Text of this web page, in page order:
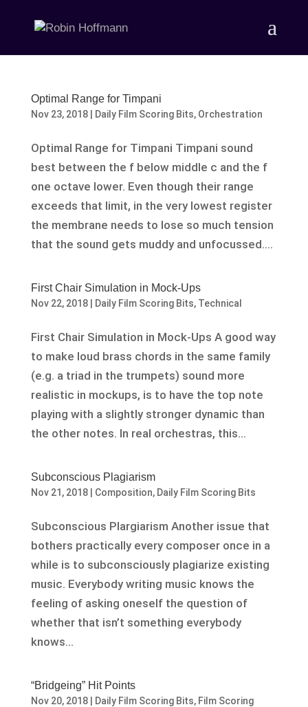
Optimal Range for Timpani
Nov 23, 2018| Daily Film Scoring Bits, Orchestration
Optimal Range for Timpani Timpani sound
best between the f below middle c and the f
one octave lower. Even though their range
exceeds that limit, in the very lowest register
the membrane needs to lose so much tension
that the sound gets muddy and unfocussed....
First Chair Simulation in Mock-Ups
Nov 22, 2018| Daily Film Scoring Bits, Technical
First Chair Simulation in Mock-Ups A good way
to make loud brass chords in the same family
(e.g. a triad in the trumpets) sound more
realistic in mockups, is to have the top note
playing with a slightly stronger dynamic than
the other notes. In real orchestras, this...
Subconscious Plagiarism
Nov 21, 2018| Composition, Daily Film Scoring Bits
Subconscious Plargiarism Another issue that
bothers practically every composer once in a
while is to subconsciously plagiarize existing
music. Everybody writing music knows the
feeling of asking oneself the question of
whether that isn’t something everybody
knows...
“Bridgeing” Hit Points
Nov 20, 2018| Daily Film Scoring Bits, Film Scoring